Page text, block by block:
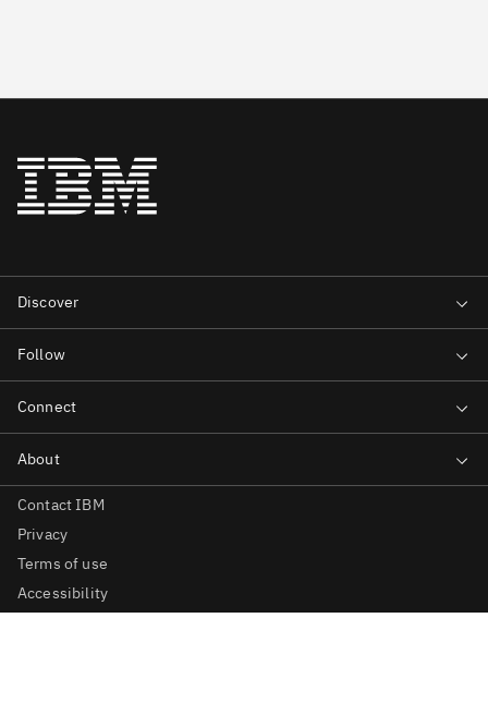
Contact IBM
Privacy
Terms of use
Accessibility